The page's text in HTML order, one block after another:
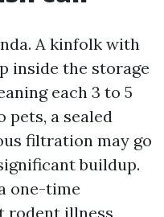
A kinfolk with
inside the storage
each 3 to 5
pets, a sealed
filtration may go
buildup.
one-time
rodent illness,